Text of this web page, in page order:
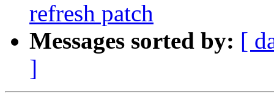
refresh patch
Messages sorted by: [
]